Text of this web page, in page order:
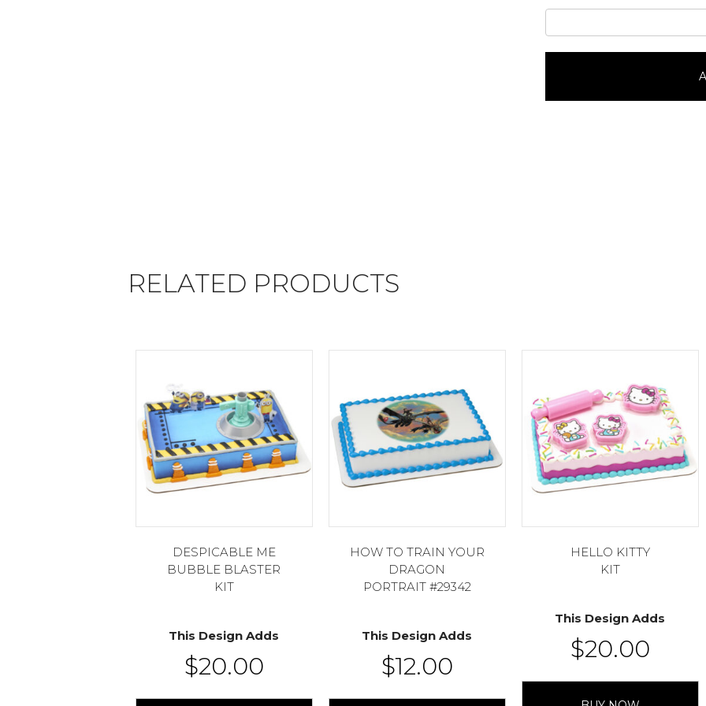
DooPortrait
#37516
RELATED PRODUCTS
DESPICABLE ME
BUBBLE BLASTER
KIT
This Design Adds
$20.00
HOW TO TRAIN YOUR
DRAGON
PORTRAIT #29342
This Design Adds
$12.00
HELLO KITTY
KIT
This Design Adds
$20.00